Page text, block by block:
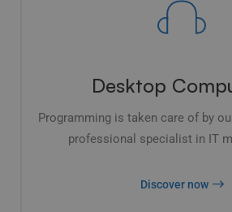
Desktop
Programming is taken care of by
professional specialist in IT
Discover now